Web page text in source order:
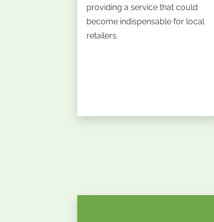
providing a service that could
become indispensable for local
retailers.